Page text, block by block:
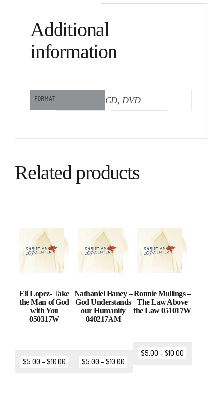
Additional
information
FORMAT CD, DVD
Related products
Eli Lopez- Take
the Man of God
with You
050317W
$5.00 –$10.00
Nathaniel Haney –
God Understands
our Humanity
040217AM
$5.00 –$10.00
Ronnie Mullings –
The Law Above
the Law 051017W
$5.00 –$10.00